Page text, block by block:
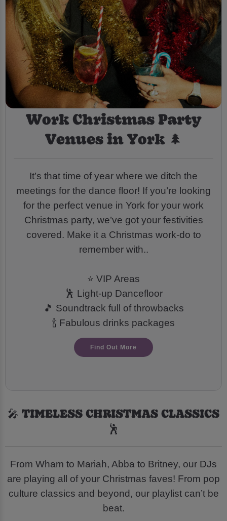
Work Christmas Party
Venues in York 🌲
It’s that time of year where we ditch the
meetings for the dance floor! If you’re looking
for the perfect venue in York for your work
Christmas party, we’ve got your festivities
covered. Make it a Christmas work-do to
remember with..
⭐ VIP Areas
🕺 Light-up Dancefloor
🎵 Soundtrack full of throwbacks
🍾 Fabulous drinks packages
Find Out More
🎤 TIMELESS CHRISTMAS CLASSICS
🕺
From Wham to Mariah, Abba to Britney, our DJs
are playing all of your Christmas faves! From pop
culture classics and beyond, our playlist can’t be
beat.